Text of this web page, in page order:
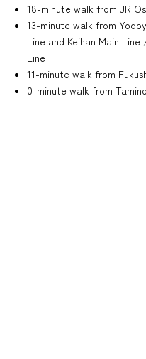
18-minute walk from JR
13-minute walk from
Line and Keihan Main
Line
11-minute walk from
0-minute walk from